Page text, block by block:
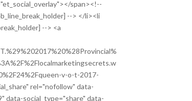
span><!--
--> </li><li
--> <a
v-o-t-2017-
rel="nofollow" data-
data-social_type="share" data-